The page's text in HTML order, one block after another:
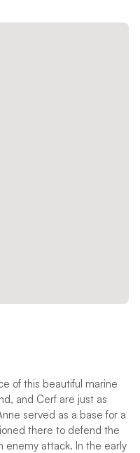
of this beautiful marine
and Cerf are just as
served as a base for a
there to defend the
enemy attack. In the early